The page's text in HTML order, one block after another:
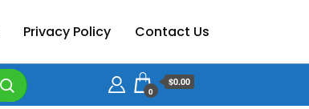
Privacy Policy Contact Us
0
$0.00